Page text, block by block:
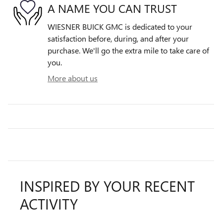
A NAME YOU CAN TRUST
WIESNER BUICK GMC is dedicated to your
satisfaction before, during, and after your
purchase. We'll go the extra mile to take care of
you.
More about us
INSPIRED BY YOUR RECENT
ACTIVITY